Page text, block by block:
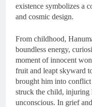
existence symbolizes a
and cosmic design.
From childhood,
boundless energy,
moment of innocent
fruit and leapt skyward
brought him into
struck the child, injuring
unconscious. In grief